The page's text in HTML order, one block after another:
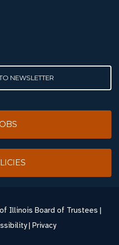
NEWSLETTER
Illinois Board of Trustees |
| Privacy